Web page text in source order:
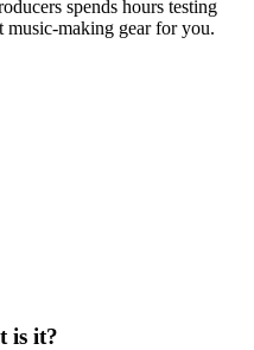
spends hours testing
music-making gear for you.
is it?